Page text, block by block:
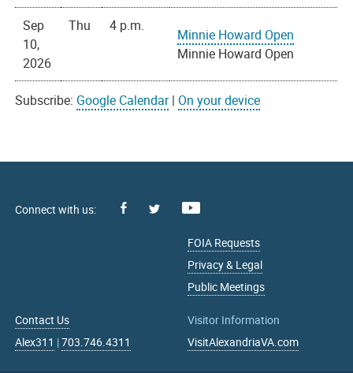
Sep
10,
2026
Thu 4 p.m.
Minnie Howard Open
Minnie Howard Open
Subscribe: Google Calendar| On your device
Facebook
FOIA Requests
Privacy & Legal
Public Meetings
Contact Us
Alex311 |703.746.4311
Visitor Information
VisitAlexandriaVA.com